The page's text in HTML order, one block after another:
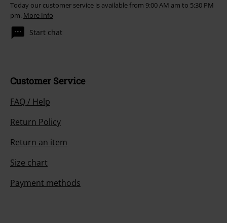
Today our customer service is available from 9:00 AM am to 5:30 PM
pm. More Info
Start chat
Customer Service
FAQ / Help
Return Policy
Return an item
Size chart
Payment methods